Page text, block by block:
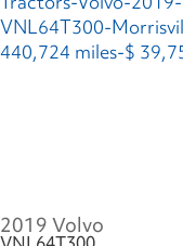
2019 Volvo